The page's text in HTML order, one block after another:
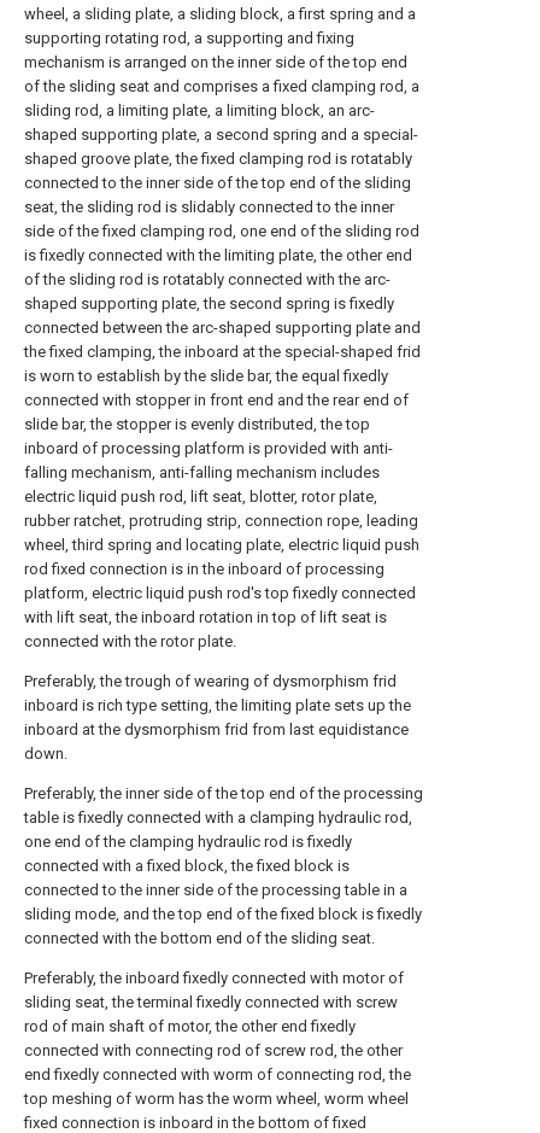
wheel, a sliding plate, a sliding block, a first spring and a
supporting rotating rod, a supporting and fixing
mechanism is arranged on the inner side of the top end
of the sliding seat and comprises a fixed clamping rod, a
sliding rod, a limiting plate, a limiting block, an arc-
shaped supporting plate, a second spring and a special-
shaped groove plate, the fixed clamping rod is rotatably
connected to the inner side of the top end of the sliding
seat, the sliding rod is slidably connected to the inner
side of the fixed clamping rod, one end of the sliding rod
is fixedly connected with the limiting plate, the other end
of the sliding rod is rotatably connected with the arc-
shaped supporting plate, the second spring is fixedly
connected between the arc-shaped supporting plate and
the fixed clamping, the inboard at the special-shaped frid
is worn to establish by the slide bar, the equal fixedly
connected with stopper in front end and the rear end of
slide bar, the stopper is evenly distributed, the top
inboard of processing platform is provided with anti-
falling mechanism, anti-falling mechanism includes
electric liquid push rod, lift seat, blotter, rotor plate,
rubber ratchet, protruding strip, connection rope, leading
wheel, third spring and locating plate, electric liquid push
rod fixed connection is in the inboard of processing
platform, electric liquid push rod's top fixedly connected
with lift seat, the inboard rotation in top of lift seat is
connected with the rotor plate.
Preferably, the trough of wearing of dysmorphism frid
inboard is rich type setting, the limiting plate sets up the
inboard at the dysmorphism frid from last equidistance
down.
Preferably, the inner side of the top end of the processing
table is fixedly connected with a clamping hydraulic rod,
one end of the clamping hydraulic rod is fixedly
connected with a fixed block, the fixed block is
connected to the inner side of the processing table in a
sliding mode, and the top end of the fixed block is fixedly
connected with the bottom end of the sliding seat.
Preferably, the inboard fixedly connected with motor of
sliding seat, the terminal fixedly connected with screw
rod of main shaft of motor, the other end fixedly
connected with connecting rod of screw rod, the other
end fixedly connected with worm of connecting rod, the
top meshing of worm has the worm wheel, worm wheel
fixed connection is inboard in the bottom of fixed